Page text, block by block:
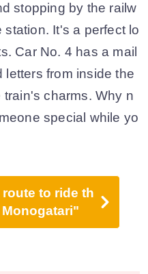
stopping by the railw
It's a perfect lo
Car No. 4 has a mail
letters from inside the
charms. Why n
special while yo
to ride th